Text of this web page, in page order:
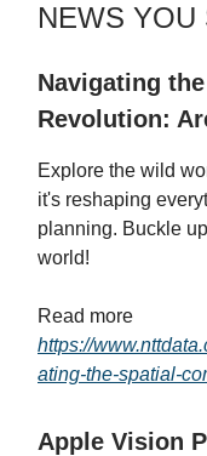
NEWS YOU
Navigating
Revolution:
Explore the wild
it's reshaping
planning. Buckle
world!
Read more
https://
ating-the-spatial-
Apple Vision